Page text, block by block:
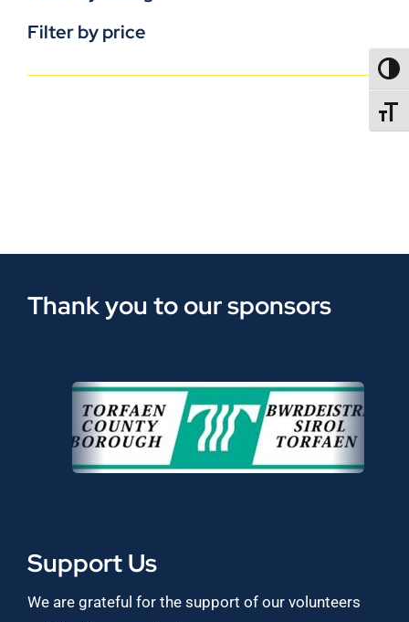
Filter by price
Thank you to our sponsors
Support Us
We are grateful for the support of our volunteers